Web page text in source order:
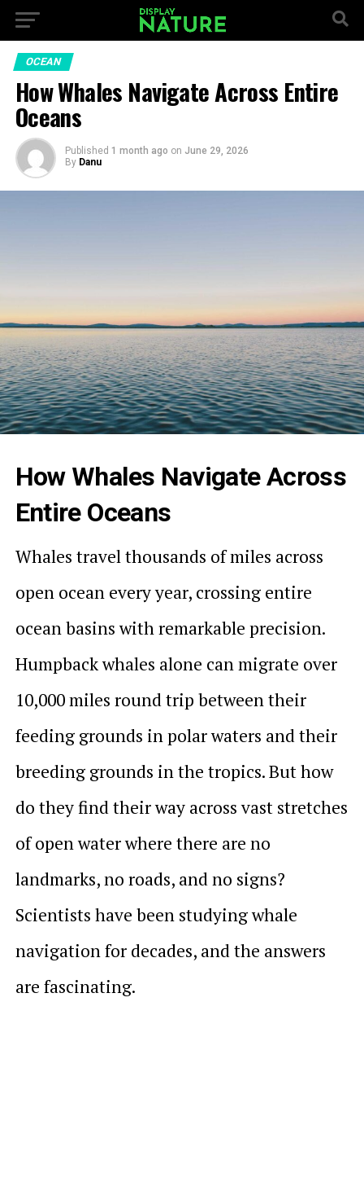
OCEAN
How Whales Navigate Across Entire
Oceans
Published 1 month ago on June 29, 2026
By Danu
How Whales Navigate Across
Entire Oceans
Whales travel thousands of miles across
open ocean every year, crossing entire
ocean basins with remarkable precision.
Humpback whales alone can migrate over
10,000 miles round trip between their
feeding grounds in polar waters and their
breeding grounds in the tropics. But how
do they find their way across vast stretches
of open water where there are no
landmarks, no roads, and no signs?
Scientists have been studying whale
navigation for decades, and the answers
are fascinating.